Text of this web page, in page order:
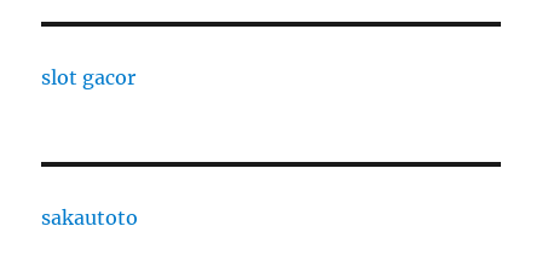
slot gacor
sakautoto